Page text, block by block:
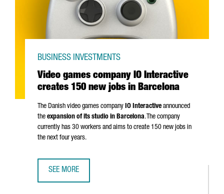
Video games company IO Interactive
creates 150 new jobs in Barcelona
BUSINESS INVESTMENTS
The Danish video games company IO Interactive announced
the expansion of its studio in Barcelona. The company
currently has 30 workers and aims to create 150 new jobs in
the next four years.
SEE MORE